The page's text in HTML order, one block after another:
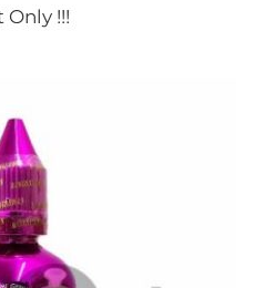
Only !!!